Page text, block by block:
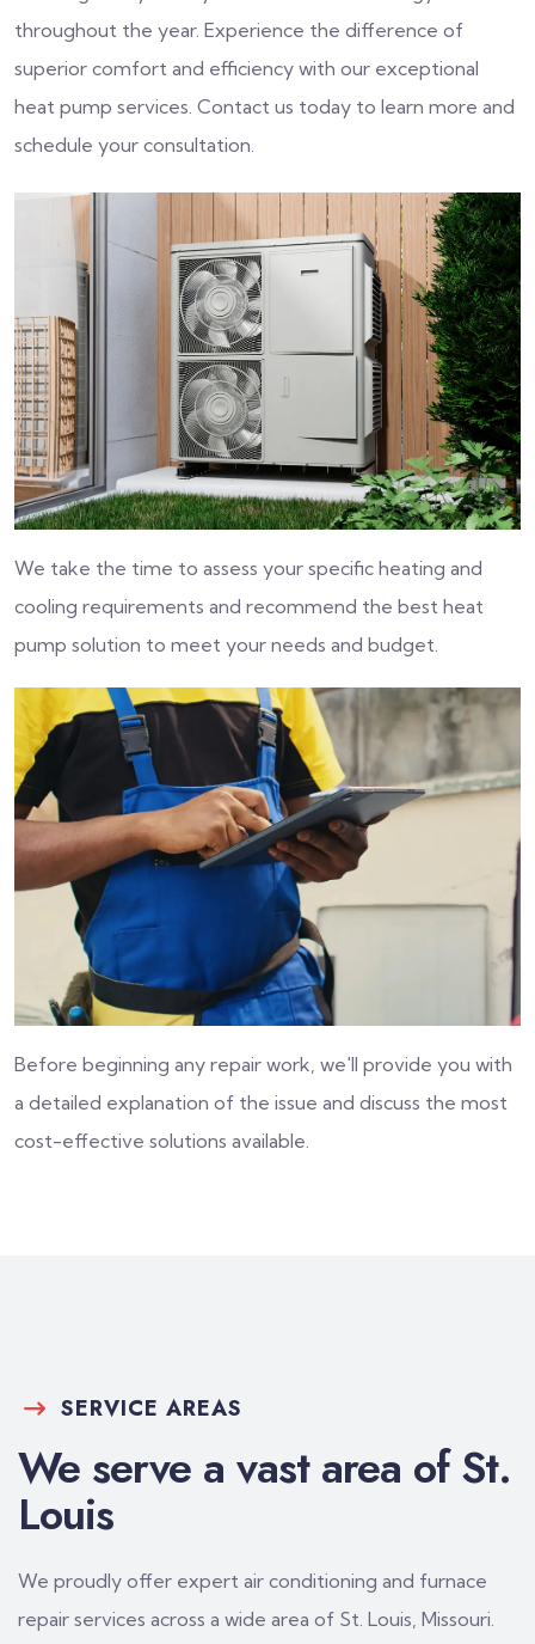
throughout the year. Experience the difference of
superior comfort and efficiency with our exceptional
heat pump services. Contact us today to learn more and
schedule your consultation.
We take the time to assess your specific heating and
cooling requirements and recommend the best heat
pump solution to meet your needs and budget.
Before beginning any repair work, we'll provide you with
a detailed explanation of the issue and discuss the most
cost-effective solutions available.
SERVICE AREAS
We serve a vast area of St.
Louis
We proudly offer expert air conditioning and furnace
repair services across a wide area of St. Louis, Missouri.